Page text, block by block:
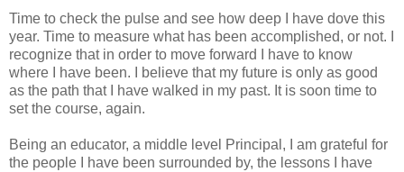
Time to check the pulse and see how deep I have dove this
year. Time to measure what has been accomplished, or not. I
recognize that in order to move forward I have to know
where I have been. I believe that my future is only as good
as the path that I have walked in my past. It is soon time to
set the course, again.
Being an educator, a middle level Principal, I am grateful for
the people I have been surrounded by, the lessons I have